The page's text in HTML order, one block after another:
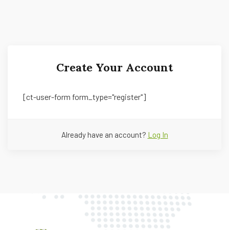
Create Your Account
[ct-user-form form_type="register"]
Already have an account? Log In